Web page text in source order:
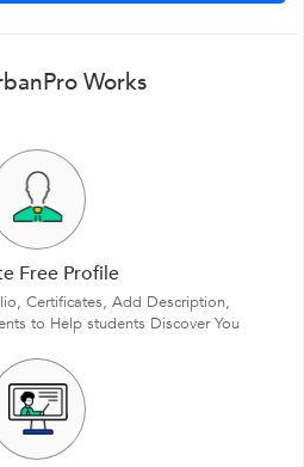
Works
Free Profile
Certificates, Add Description,
to Help students Discover You